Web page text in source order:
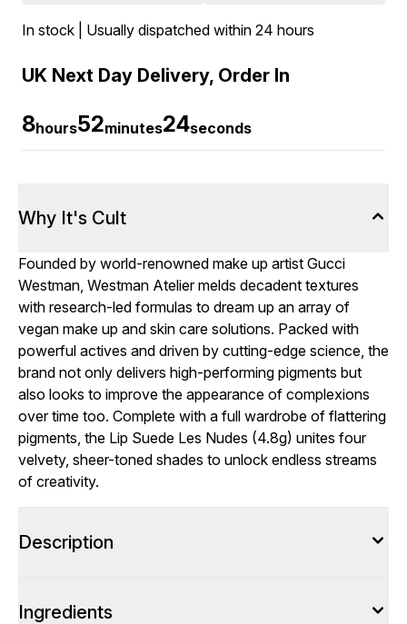
In stock | Usually dispatched within 24 hours
UK Next Day Delivery, Order In
8hours52minutes23seconds
Why It's Cult
Founded by world-renowned make up artist Gucci
Westman, Westman Atelier melds decadent textures
with research-led formulas to dream up an array of
vegan make up and skin care solutions. Packed with
powerful actives and driven by cutting-edge science, the
brand not only delivers high-performing pigments but
also looks to improve the appearance of complexions
over time too. Complete with a full wardrobe of flattering
pigments, the Lip Suede Les Nudes (4.8g) unites four
velvety, sheer-toned shades to unlock endless streams
of creativity.
Description
Ingredients